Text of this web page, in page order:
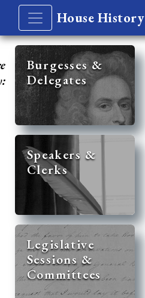
House History
Burgesses &
Delegates
Speakers &
Clerks
Legislative
Sessions &
Committees